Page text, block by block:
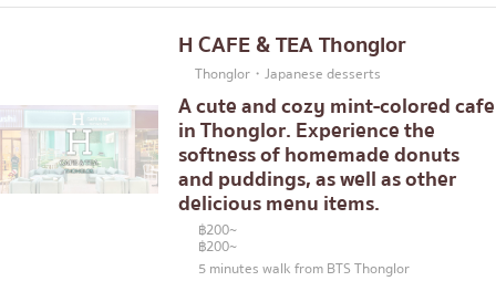
H CAFE & TEA Thonglor
Thonglor・Japanese desserts
A cute and cozy mint-colored cafe
in Thonglor. Experience the
softness of homemade donuts
and puddings, as well as other
delicious menu items.
฿200~
฿200~
5 minutes walk from BTS Thonglor